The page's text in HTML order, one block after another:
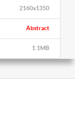
2160x1350
Abstract
1.1MB